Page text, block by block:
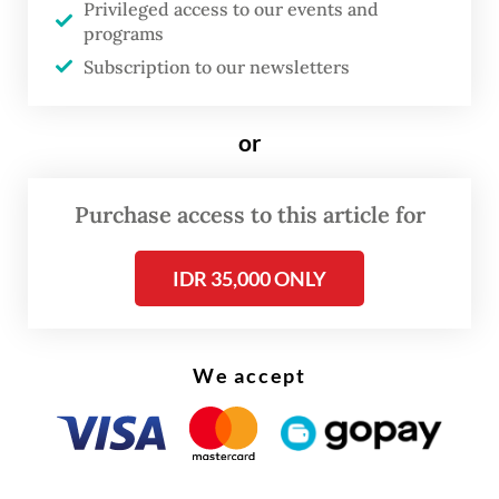
Christmas 2025 and New Year 2026
[period],” he said on Tuesday, as quoted in
Privileged access to our events and
programs
Subscription to our newsletters
or
Purchase access to this article for
IDR 35,000 ONLY
We accept